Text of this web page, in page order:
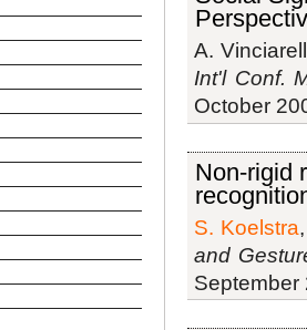
A.
Int'l Conf.
October
Non-rigid
S. Koelstra
and
September